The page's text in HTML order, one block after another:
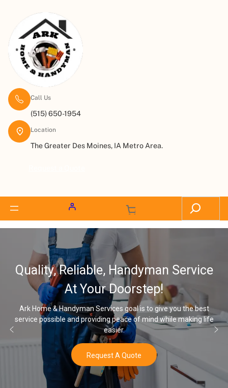
Call Us
(515) 650-1954
Location
The Greater Des Moines, IA Metro Area.
best
life
32,000, 48,000, 64,000
Water Softener &
Options
Once you’ve experienced soft water, you’ll never go
water again.
Buy Now